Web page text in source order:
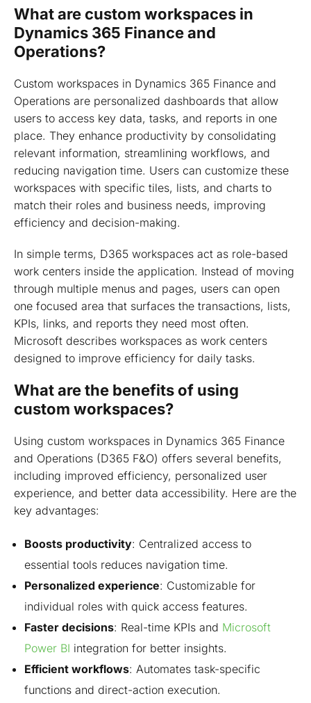
7: Show record count on tile
8: Create a tile for the workspace form
9: Create an extension of the navigation menu
Workspace from frontend
Add a workspace to your custom model
Best practices for designing better D365 custom
workspace experiences
Common use cases for Dynamics 365 workspaces
Summing up
What are custom workspaces in
Dynamics 365 Finance and
Operations?
Custom workspaces in Dynamics 365 Finance and
Operations are personalized dashboards that allow
users to access key data, tasks, and reports in one
place. They enhance productivity by consolidating
relevant information, streamlining workflows, and
reducing navigation time. Users can customize these
workspaces with specific tiles, lists, and charts to
match their roles and business needs, improving
efficiency and decision-making.
In simple terms, D365 workspaces act as role-based
work centers inside the application. Instead of moving
through multiple menus and pages, users can open
one focused area that surfaces the transactions, lists,
KPIs, links, and reports they need most often.
Microsoft describes workspaces as work centers
designed to improve efficiency for daily tasks.
What are the benefits of using
custom workspaces?
Using custom workspaces in Dynamics 365 Finance
and Operations (D365 F&O) offers several benefits,
including improved efficiency, personalized user
experience, and better data accessibility. Here are the
key advantages:
Boosts productivity: Centralized access to
essential tools reduces navigation time.
Personalized experience: Customizable for
individual roles with quick access features.
Faster decisions: Real-time KPIs and Microsoft
Power BI integration for better insights.
Efficient workflows: Automates task-specific
functions and direct-action execution.